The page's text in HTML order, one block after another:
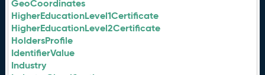
GeoCoordinates
HigherEducationLevel1Certificate
HigherEducationLevel2Certificate
HoldersProfile
IdentifierValue
Industry